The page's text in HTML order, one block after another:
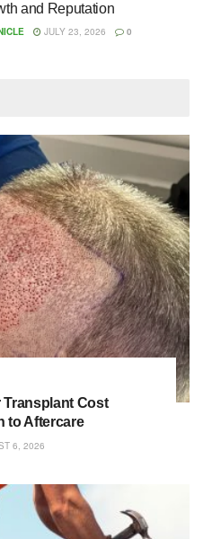
and Reputation
JULY 23, 2026 0
Cost
to Aftercare
6, 2026